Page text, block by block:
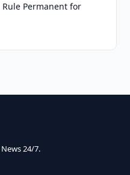
Rule Permanent for
24/7.